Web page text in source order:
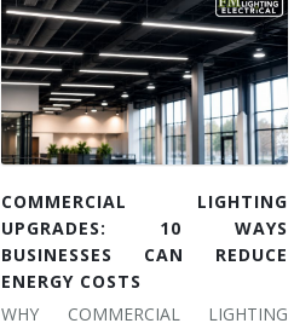
COMMERCIAL LIGHTING
UPGRADES: 10 WAYS
BUSINESSES CAN REDUCE
ENERGY COSTS
WHY COMMERCIAL LIGHTING